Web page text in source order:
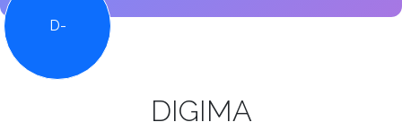
D-
DIGIMA